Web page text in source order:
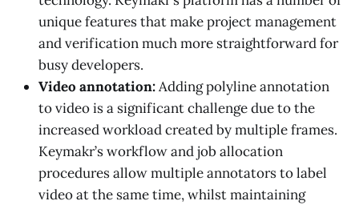
unique features that make project management
and verification much more straightforward for
busy developers.
Video annotation:Adding polyline annotation
to video is a significant challenge due to the
increased workload created by multiple frames.
Keymakr’s workflow and job allocation
procedures allow multiple annotators to label
video at the same time, whilst maintaining